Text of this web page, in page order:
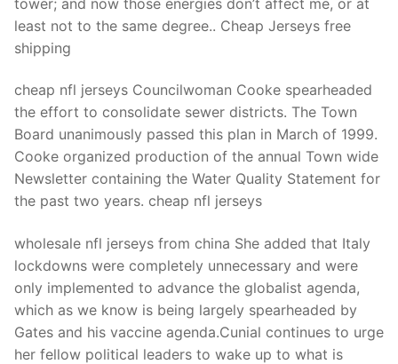
least not to the same degree.. Cheap Jerseys free
shipping
cheap nfl jerseys Councilwoman Cooke spearheaded
the effort to consolidate sewer districts. The Town
Board unanimously passed this plan in March of 1999.
Cooke organized production of the annual Town wide
Newsletter containing the Water Quality Statement for
the past two years. cheap nfl jerseys
wholesale nfl jerseys from china She added that Italy
lockdowns were completely unnecessary and were
only implemented to advance the globalist agenda,
which as we know is being largely spearheaded by
Gates and his vaccine agenda.Cunial continues to urge
her fellow political leaders to wake up to what is